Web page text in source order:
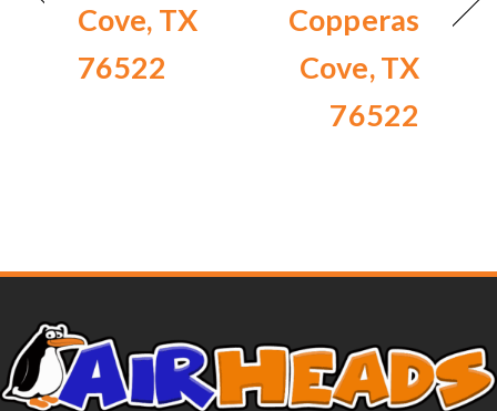
Cove, TX
76522
Copperas
Cove, TX
76522